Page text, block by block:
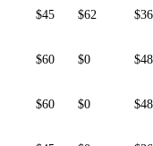
$45 $62
$60 $0
$60 $0